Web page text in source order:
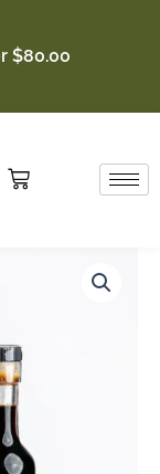
$80.00
Cart